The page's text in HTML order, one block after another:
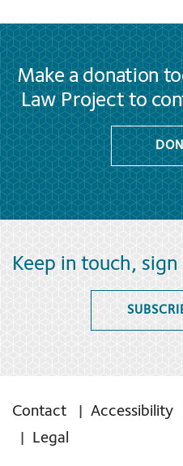
Make a donation
Law Project to
Keep in touch,
Contact Accessibility
Legal